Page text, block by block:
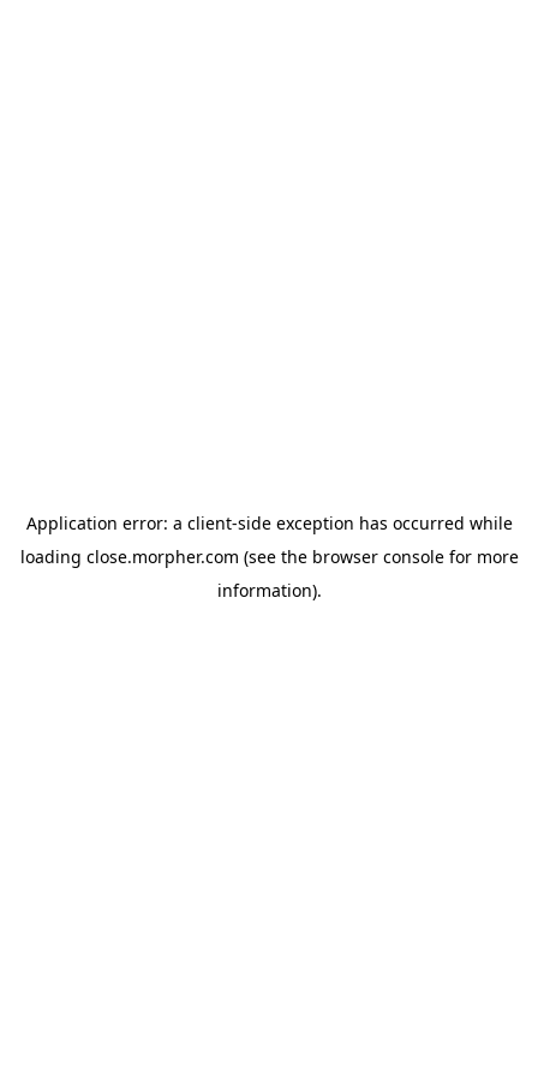
Application error: a client-side exception has occurred while
loading close.morpher.com (see the browser consolefor more
information).